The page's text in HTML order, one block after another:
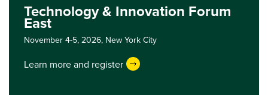
Technology & Innovation Forum
East
November 4-5, 2026, New York City
Learn more and register